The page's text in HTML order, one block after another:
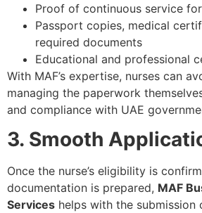
Proof of continuous service
Passport copies, medical
required documents
Educational and professional
With MAF’s expertise, nurses can
managing the paperwork
and compliance with UAE
3. Smooth
Once the nurse’s eligibility is
documentation is prepared, MAF
Services helps with the submission